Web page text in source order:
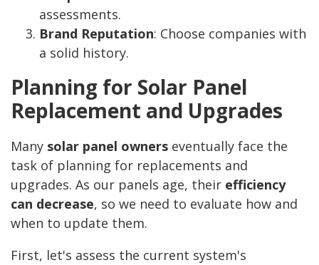
assessments.
Brand Reputation: Choose companies with
a solid history.
Planning for Solar Panel
Replacement and Upgrades
Many solar panel owners eventually face the
task of planning for replacements and
upgrades. As our panels age, their efficiency
can decrease, so we need to evaluate how and
when to update them.
First, let's assess the current system's